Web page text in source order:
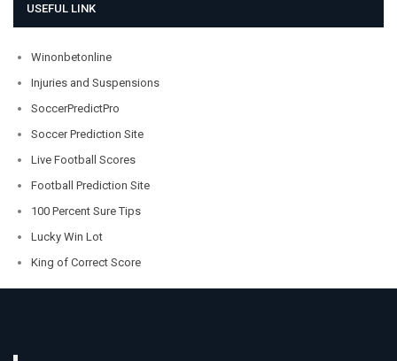
USEFUL LINK
Winonbetonline
Injuries and Suspensions
SoccerPredictPro
Soccer Prediction Site
Live Football Scores
Football Prediction Site
100 Percent Sure Tips
Lucky Win Lot
King of Correct Score